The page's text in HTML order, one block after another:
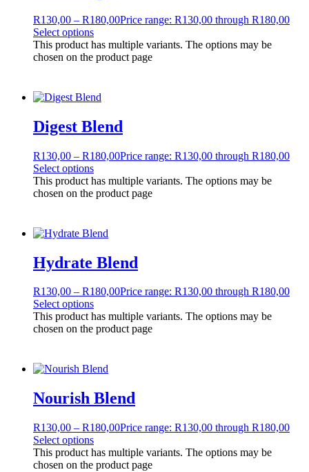
R130,00 – R180,00Price range: R130,00 through R180,00
Select options
This product has multiple variants. The options may be
chosen on the product page
Digest Blend
R130,00 – R180,00Price range: R130,00 through R180,00
Select options
This product has multiple variants. The options may be
chosen on the product page
Hydrate Blend
R130,00 – R180,00Price range: R130,00 through R180,00
Select options
This product has multiple variants. The options may be
chosen on the product page
Nourish Blend
R130,00 – R180,00Price range: R130,00 through R180,00
Select options
This product has multiple variants. The options may be
chosen on the product page